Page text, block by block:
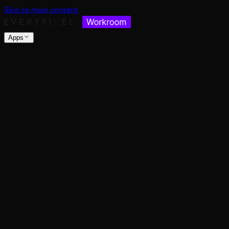
Skip to main content
Apps